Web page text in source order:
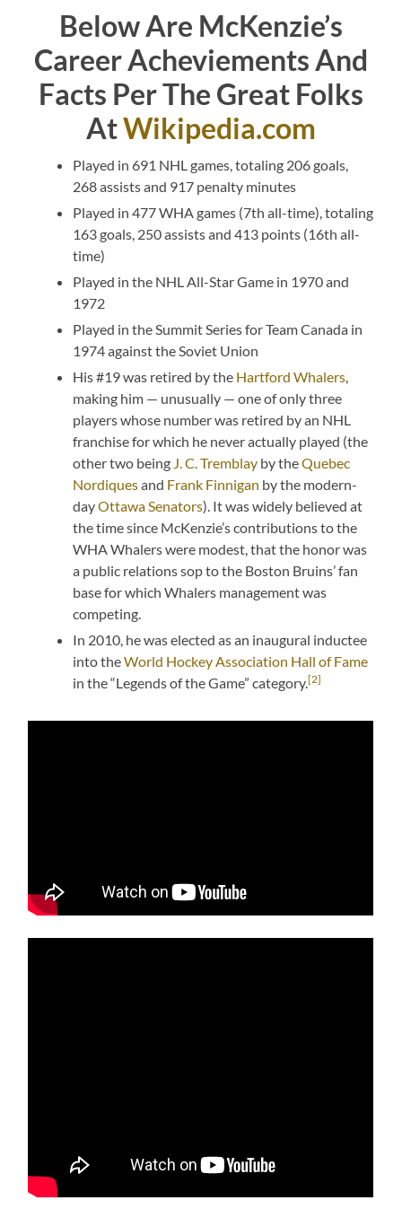
Below Are McKenzie’s
Career Acheviements And
Facts Per The Great Folks
AtWikipedia.com
Played in 691 NHL games, totaling 206 goals,
268 assists and 917 penalty minutes
Played in 477 WHA games (7th all-time), totaling
163 goals, 250 assists and 413 points (16th all-
time)
Played in the NHL All-Star Game in 1970 and
1972
Played in the Summit Series for Team Canada in
1974 against the Soviet Union
His #19 was retired by the Hartford Whalers,
making him — unusually — one of only three
players whose number was retired by an NHL
franchise for which he never actually played (the
other two being J. C. Tremblay by theQuebec
Nordiquesand Frank Finnigan by the modern-
dayOttawa Senators). It was widely believed at
the time since McKenzie’s contributions to the
WHA Whalers were modest, that the honor was
a public relations sop to the Boston Bruins’ fan
base for which Whalers management was
competing.
In 2010, he was elected as an inaugural inductee
into theWorld Hockey Association Hall of Fame
in the “Legends of the Game” category.[2]